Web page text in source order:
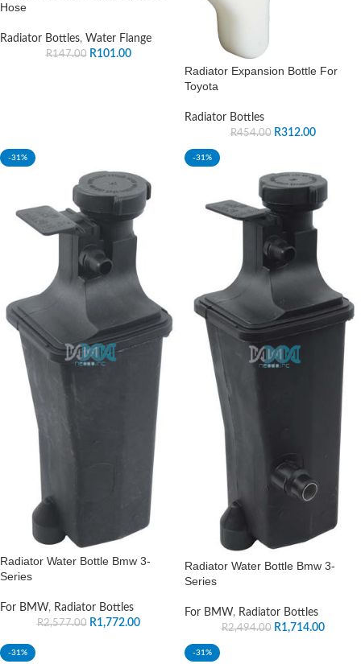
Hose
Radiator Bottles, Water Flange
R147.00 R101.00
Radiator Expansion Bottle For
Toyota
Radiator Bottles
R454.00 R312.00
-31%
Radiator Water Bottle Bmw 3-
Series
For BMW, Radiator Bottles
R2,577.00 R1,772.00
-31%
Radiator Water Bottle Bmw 3-
Series
For BMW, Radiator Bottles
R2,494.00 R1,714.00
-31% -31%